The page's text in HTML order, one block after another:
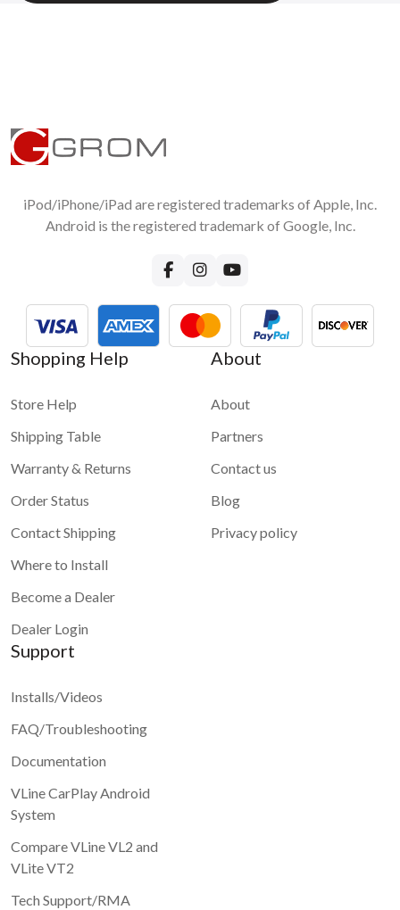
iPod/iPhone/iPad are registered trademarks of Apple, Inc.
Android is the registered trademark of Google, Inc.
Shopping Help
Store Help
Shipping Table
Warranty & Returns
Order Status
Contact Shipping
Where to Install
Become a Dealer
Dealer Login
About
About
Partners
Contact us
Blog
Privacy policy
Support
Installs/Videos
FAQ/Troubleshooting
Documentation
VLine CarPlay Android
System
Compare VLine VL2 and
VLite VT2
Tech Support/RMA